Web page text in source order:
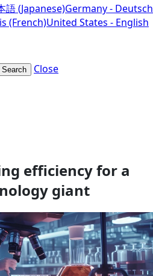
語 (Japanese)Germany - Deutsch
(French)United States - English
Search
Close
efficiency for a
giant